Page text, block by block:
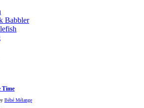
Babbler
Time
Bébé Mélange